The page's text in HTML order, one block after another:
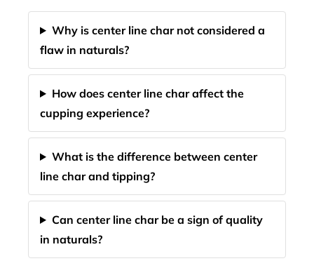
Why is center line char not considered a
flaw in naturals?
How does center line char affect the
cupping experience?
What is the difference between center
line char and tipping?
Can center line char be a sign of quality
in naturals?